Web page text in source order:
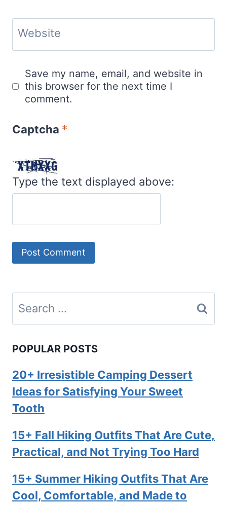
Website
Save my name, email, and website in
this browser for the next time I
comment.
Captcha *
Type the text displayed above:
Search
for:
POPULAR POSTS
20+ Irresistible Camping Dessert
Ideas for Satisfying Your Sweet
Tooth
15+ Fall Hiking Outfits That Are Cute,
Practical, and Not Trying Too Hard
15+ Summer Hiking Outfits That Are
Cool, Comfortable, and Made to